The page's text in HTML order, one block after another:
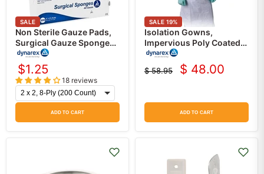
SALE
Non Sterile Gauze Pads,
Surgical Gauze Sponges,
200/Bag
$1.25
18 reviews
ADD TO CART
SALE 19%
Isolation Gowns,
Impervious Poly Coated,
White, 50/case
Original
$ 58.95
Current
$ 48.00
ADD TO CART